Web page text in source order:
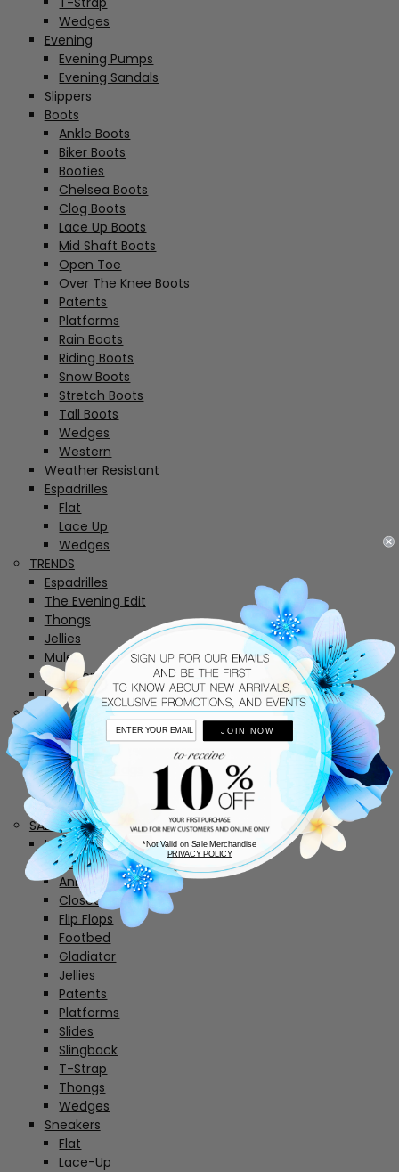
Wedges
Evening
Evening Pumps
Evening Sandals
Slippers
Boots
Ankle Boots
Biker Boots
Booties
Chelsea Boots
Clog Boots
Lace Up Boots
Mid Shaft Boots
Open Toe
Over The Knee Boots
Patents
Platforms
Rain Boots
Riding Boots
Snow Boots
Stretch Boots
Tall Boots
Wedges
Western
Weather Resistant
Espadrilles
Flat
Lace Up
Wedges
TRENDS
Espadrilles
The Evening Edit
Thongs
Jellies
Mules
Sneakers
Uggs
BAGS
Backpacks
Clutches
Crossbody Bags
Totes
Wallets
SALE
Last Chance
Sandals
Ankle Straps
Closed Back
Flip Flops
Footbed
Gladiator
Jellies
Patents
Platforms
Slides
Slingback
T-Strap
Thongs
Wedges
Sneakers
Flat
Lace-Up
JOIN NOW
*Not Valid on Sale Merchandise
PRIVACY POLICY